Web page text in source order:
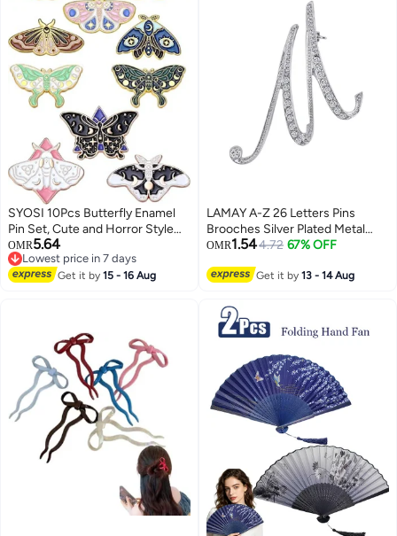
SYOSI 10Pcs Butterfly Enamel
Pin Set, Cute and Horror Style
Brooches, Steampunk Backpack
Lapel Pins for Jackets, Hats, and
Accessories, Unique Collectible
OMR5.64
Lowest price in 7 days
Lowest price in 7 days
Get it by15 - 16 Aug
LAMAY A-Z 26 Letters Pins
Brooches Silver Plated Metal
Broaches Pins-Clear Crystal
OMR1.544.72 67% OFF
Get it by13 - 14 Aug